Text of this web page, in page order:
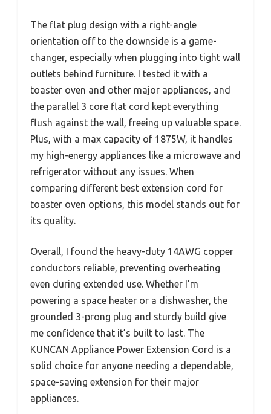
The flat plug design with a right-angle
orientation off to the downside is a game-
changer, especially when plugging into tight wall
outlets behind furniture. I tested it with a
toaster oven and other major appliances, and
the parallel 3 core flat cord kept everything
flush against the wall, freeing up valuable space.
Plus, with a max capacity of 1875W, it handles
my high-energy appliances like a microwave and
refrigerator without any issues. When
comparing different best extension cord for
toaster oven options, this model stands out for
its quality.
Overall, I found the heavy-duty 14AWG copper
conductors reliable, preventing overheating
even during extended use. Whether I’m
powering a space heater or a dishwasher, the
grounded 3-prong plug and sturdy build give
me confidence that it’s built to last. The
KUNCAN Appliance Power Extension Cord is a
solid choice for anyone needing a dependable,
space-saving extension for their major
appliances.